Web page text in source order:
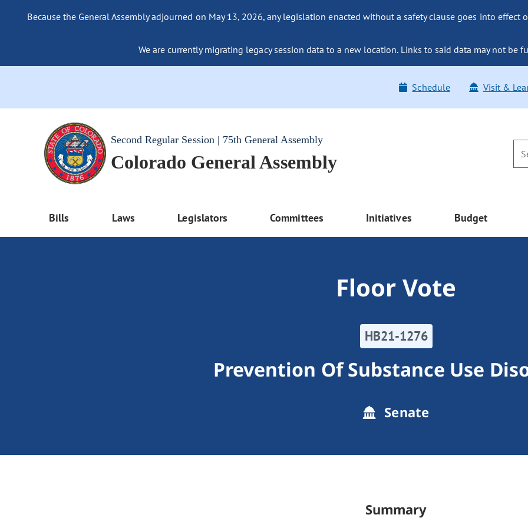
Because the General Assembly adjourned on May 13, 2026, any legislation enacted without a safety clause goes into effect
We are currently migrating legacy session data to a new location. Links to said data may not be
Schedule Visit &
Second Regular Session | 75th General Assembly
Colorado General Assembly
Bills Laws Legislators Committees Initiatives Budget
Floor Vote
HB21-1276
Prevention Of Substance Use
Senate
Summary